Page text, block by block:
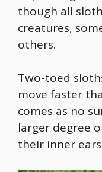
though all
creatures,
others.
Two-toed
move faster
comes as no
larger degree
their inner